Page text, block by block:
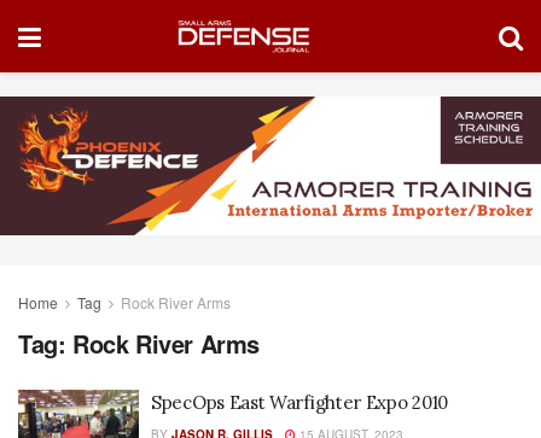
Home Tag Rock River Arms
Tag: Rock River Arms
SpecOps East Warfighter Expo 2010